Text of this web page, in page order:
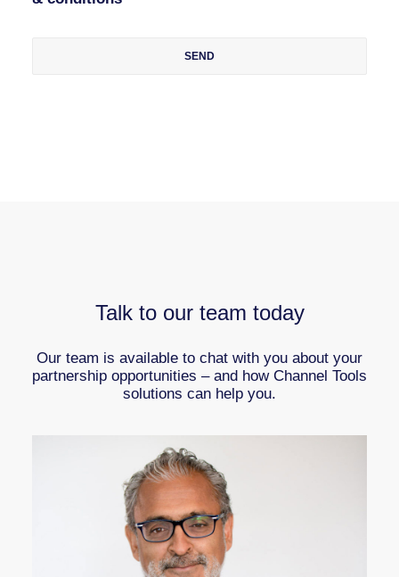
Talk to our team today
Our team is available to chat with you about your
partnership opportunities – and how Channel Tools
solutions can help you.